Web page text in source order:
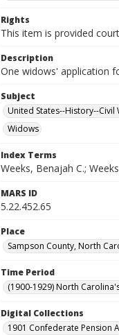
Rights
This item is provided
Description
One widows' application
Subject
United States--History--Civil
Widows
Index Terms
Weeks, Benajah C.;
MARS ID
5.22.452.65
Place
Sampson County, North
Time Period
(1900-1929) North
Digital Collections
1901 Confederate Pension